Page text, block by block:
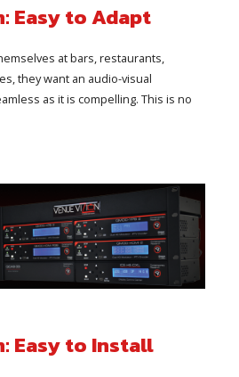
Easy to Adapt
at bars, restaurants,
they want an audio-visual
as it is compelling. This is no
Easy to Install